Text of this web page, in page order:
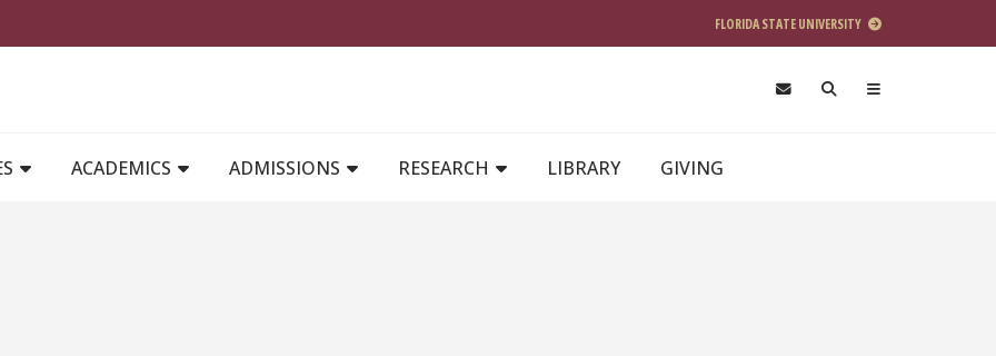
FLORIDA STATE UNIVERSITY
ACADEMICS ADMISSIONS RESEARCH LIBRARY GIVING